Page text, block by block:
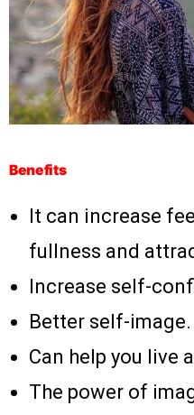
Benefits
It can increase
fullness and
Increase self-
Better self-image.
Can help you live
The power of